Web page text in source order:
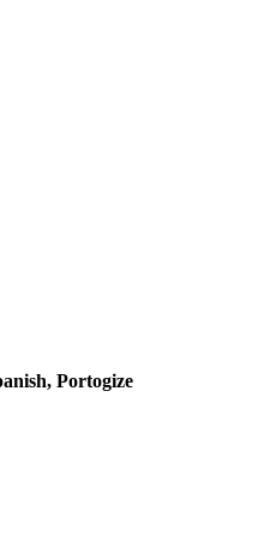
Portogize